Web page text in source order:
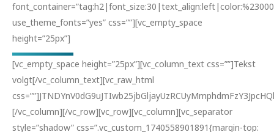
use_theme_fonts=”yes” css=””][vc_empty_space
height=”25px”]
[vc_empty_space height=”25px”][vc_column_text css=””]Tekst
volgt[/vc_column_text][vc_raw_html
[/vc_column][/vc_row][vc_row][vc_column][vc_separator
style=”shadow” css=”.vc_custom_1740558901891{margin-top: